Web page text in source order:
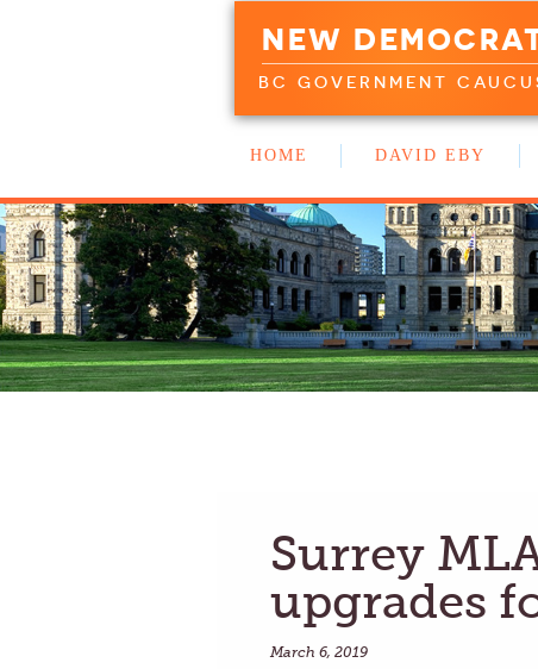
NEW
BC GOVERNMENT
HOME
DAVID EBY
Surrey
upgrades
March 6, 2019